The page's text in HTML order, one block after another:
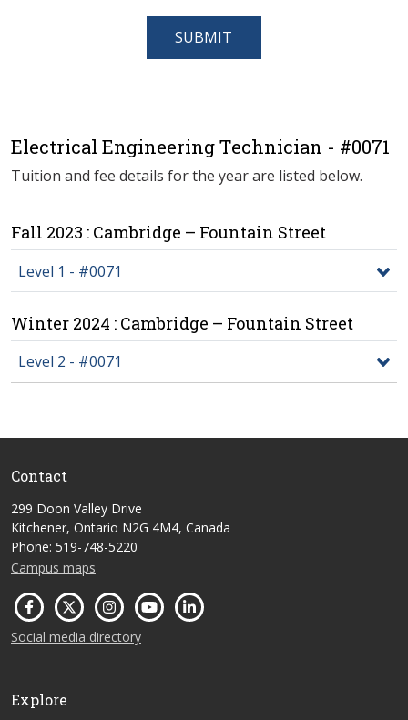
SUBMIT
Electrical Engineering Technician - #0071
Tuition and fee details for the year are listed below.
Fall 2023 : Cambridge – Fountain Street
Level 1 - #0071
Winter 2024 : Cambridge – Fountain Street
Level 2 - #0071
Contact
299 Doon Valley Drive
Kitchener, Ontario N2G 4M4, Canada
Phone: 519-748-5220
Campus maps
Social media directory
Explore